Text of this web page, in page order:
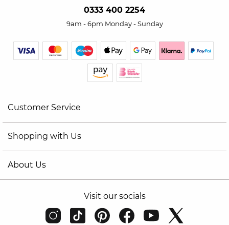
0333 400 2254
9am - 6pm Monday - Sunday
Customer Service
Shopping with Us
About Us
Visit our socials